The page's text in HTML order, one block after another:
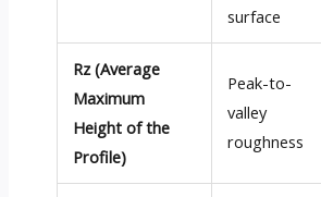
surface
Rz (Average
Maximum
Height of the
Profile)
Peak-to-
valley
roughness